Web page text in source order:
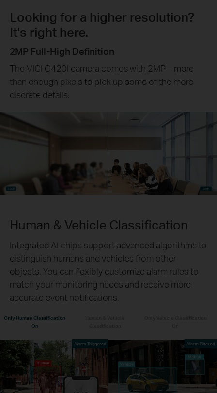
Looking for a higher resolution?
It's right here.
2MP Full-High Definition
The VIGI C420I camera comes with 2MP—more
than enough pixels to pick up some of the more
discrete details.
Human & Vehicle Classification
Integrated AI chips support advanced algorithms to
distinguish humans and vehicles from other
objects. You can flexibly customize alarm rules to
match your monitoring needs and receive more
accurate event notifications.
Only Human Classification
On
Alarm Triggered Alarm Filtered